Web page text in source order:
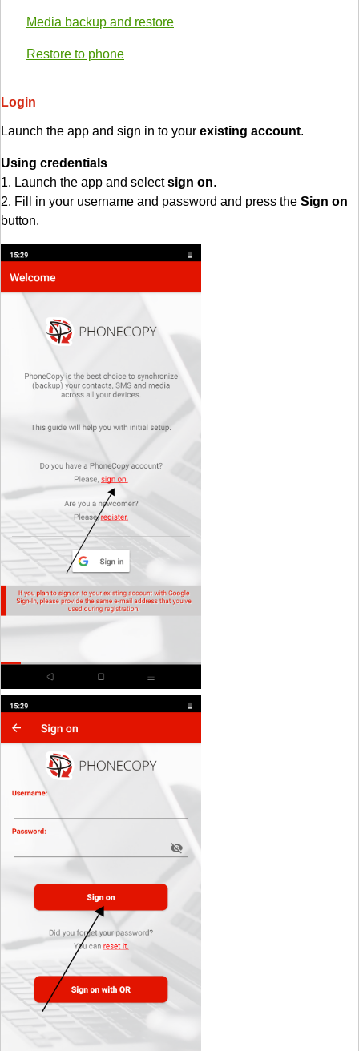
Media backup and restore
Restore to phone
Login
Launch the app and sign in to your existing account.
Using credentials
1. Launch the app and selectsign on.
2. Fill in your username and password and press the Sign on
button.